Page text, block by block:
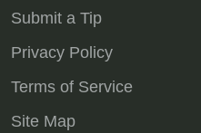
Submit a Tip
Privacy Policy
Terms of Service
Site Map